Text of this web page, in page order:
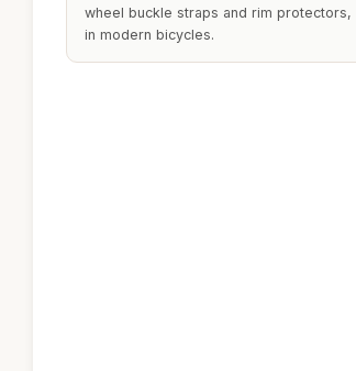
wheel buckle straps and rim
in modern bicycles.